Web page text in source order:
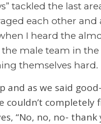
tackled the last
each other
I heard the
male team in
themselves hard.
as we said
completely
“No, no, no- thank